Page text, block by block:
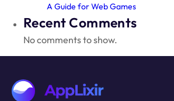
A Guide for Web Games
Recent Comments
No comments to show.